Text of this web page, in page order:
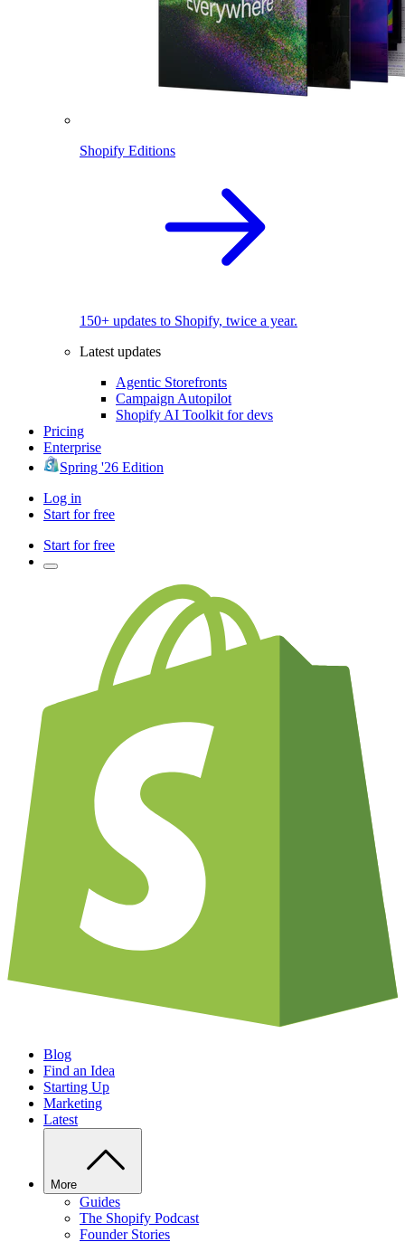
Shopify Editions
150+ updates to Shopify, twice a year.
Latest updates
Agentic Storefronts
Campaign Autopilot
Shopify AI Toolkit for devs
Pricing
Enterprise
Spring '26 Edition
Log in
Start for free
Start for free
Blog
Find an Idea
Starting Up
Marketing
Latest
More
Guides
The Shopify Podcast
Founder Stories